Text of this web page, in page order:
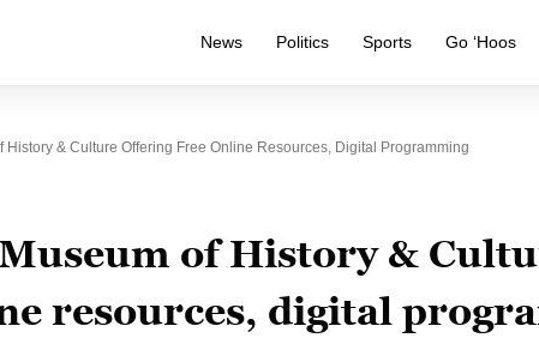
News Politics Sports Go ‘Hoos
History & Culture Offering Free Online Resources, Digital Programming
of History &
resources, digital